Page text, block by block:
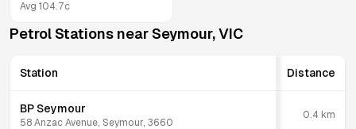
Avg 104.7c
Petrol Stations near Seymour,VIC
Station Distance
BP Seymour
58 Anzac Avenue, Seymour, 3660
0.4 km